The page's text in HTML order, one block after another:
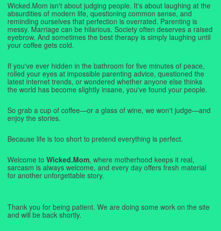
Wicked.Mom isn't about judging people. It's about laughing at the
absurdities of modern life, questioning common sense, and
reminding ourselves that perfection is overrated. Parenting is
messy. Marriage can be hilarious. Society often deserves a raised
eyebrow. And sometimes the best therapy is simply laughing until
your coffee gets cold.
If you've ever hidden in the bathroom for five minutes of peace,
rolled your eyes at impossible parenting advice, questioned the
latest internet trends, or wondered whether anyone else thinks
the world has become slightly insane, you've found your people.
So grab a cup of coffee—or a glass of wine, we won't judge—and
enjoy the stories.
Because life is too short to pretend everything is perfect.
Welcome to Wicked.Mom, where motherhood keeps it real,
sarcasm is always welcome, and every day offers fresh material
for another unforgettable story.
Thank you for being patient. We are doing some work on the site
and will be back shortly.